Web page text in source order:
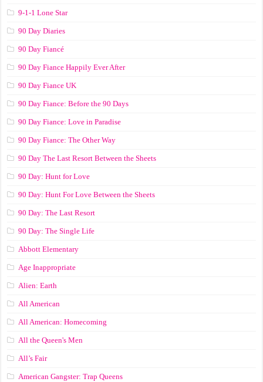
9-1-1 Lone Star
90 Day Diaries
90 Day Fiancé
90 Day Fiance Happily Ever After
90 Day Fiance UK
90 Day Fiance: Before the 90 Days
90 Day Fiance: Love in Paradise
90 Day Fiance: The Other Way
90 Day The Last Resort Between the Sheets
90 Day: Hunt for Love
90 Day: Hunt For Love Between the Sheets
90 Day: The Last Resort
90 Day: The Single Life
Abbott Elementary
Age Inappropriate
Alien: Earth
All American
All American: Homecoming
All the Queen's Men
All’s Fair
American Gangster: Trap Queens